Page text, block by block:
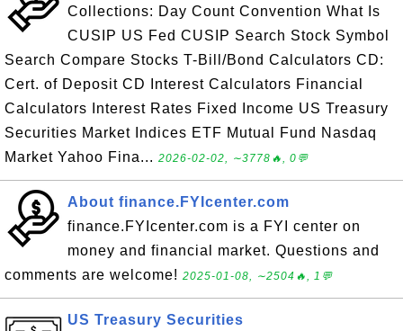
Collections: Day Count Convention What Is
CUSIP US Fed CUSIP Search Stock Symbol
Search Compare Stocks T-Bill/Bond Calculators CD:
Cert. of Deposit CD Interest Calculators Financial
Calculators Interest Rates Fixed Income US Treasury
Securities Market Indices ETF Mutual Fund Nasdaq
Market Yahoo Fina... 2026-02-02, ∼3778🔥, 0💬
About finance.FYIcenter.com
finance.FYIcenter.com is a FYI center on
money and financial market. Questions and
comments are welcome! 2025-01-08, ∼2504🔥, 1💬
US Treasury Securities